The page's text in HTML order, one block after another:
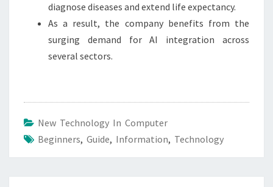
diagnose diseases and extend life expectancy.
As a result, the company benefits from the
surging demand for AI integration across
several sectors.
New Technology In Computer
Beginners, Guide, Information, Technology